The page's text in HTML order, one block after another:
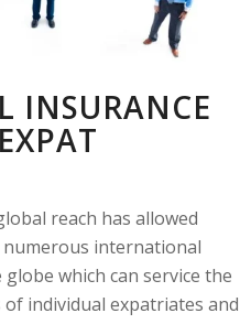
INSURANCE
reach has allowed
international
which can service the
individual expatriates and